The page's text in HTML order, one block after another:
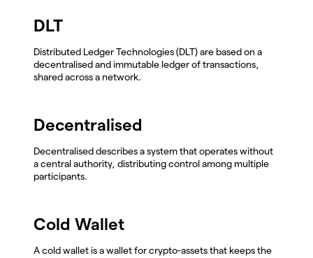
DLT
Distributed Ledger Technologies (DLT) are based on a
decentralised and immutable ledger of transactions,
shared across a network.
Decentralised
Decentralised describes a system that operates without
a central authority, distributing control among multiple
participants.
Cold Wallet
A cold wallet is a wallet for crypto-assets that keeps the